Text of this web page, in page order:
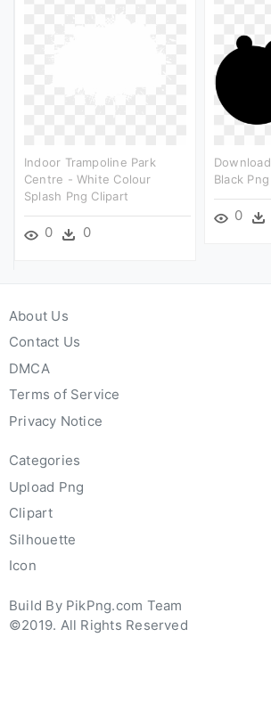
Indoor Trampoline Park
Centre - White Colour
Splash Png Clipart
0 0
Black
0
About Us
Contact Us
DMCA
Terms of Service
Privacy Notice
Categories
Upload Png
Clipart
Silhouette
Icon
Build By PikPng.com Team
©2019. All Rights Reserved